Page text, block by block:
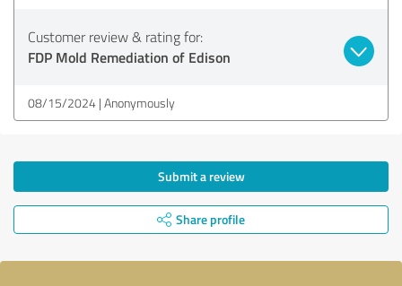
Customer review & rating for:
FDP Mold Remediation of Edison
08/15/2024 Anonymously
Submit a review
Share profile